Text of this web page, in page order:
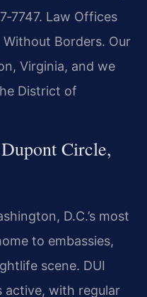
Law Offices
Borders. Our
Virginia, and we
District of
Circle,
D.C.’s most
to embassies,
scene. DUI
active, with regular